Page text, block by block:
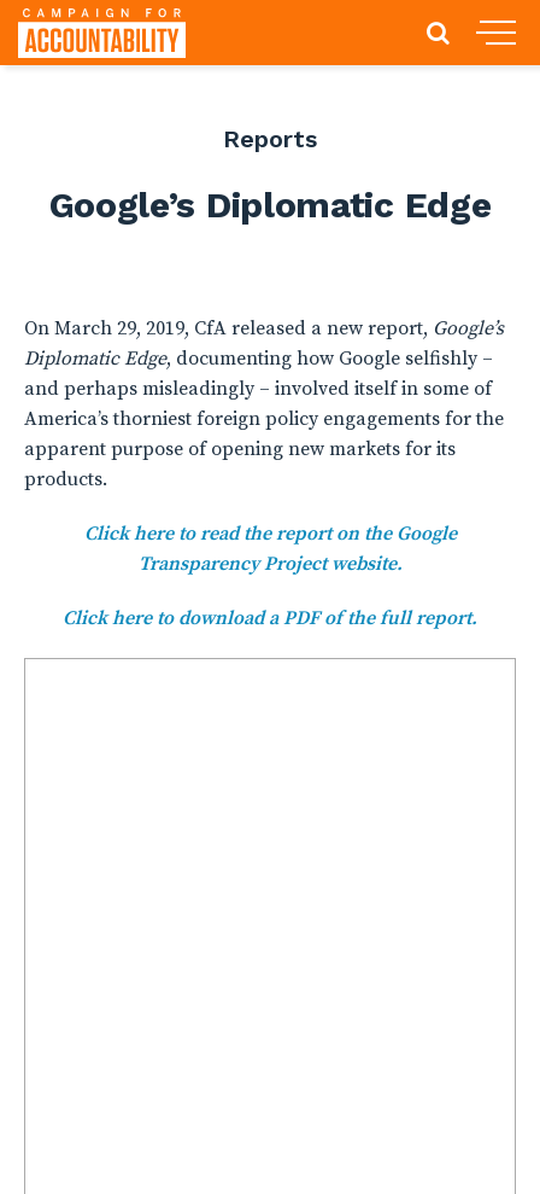
Reports
Google’s Diplomatic Edge
On March 29, 2019, CfA released a new report, Google’s
Diplomatic Edge, documenting how Google selfishly –
and perhaps misleadingly – involved itself in some of
America’s thorniest foreign policy engagements for the
apparent purpose of opening new markets for its
products.
Click here to read the report on the Google
Transparency Project website.
Click here to download a PDF of the full report.